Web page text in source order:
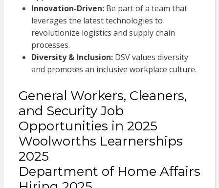
Innovation-Driven:Be part of a team that
leverages the latest technologies to
revolutionize logistics and supply chain
processes.
Diversity & Inclusion:DSV values diversity
and promotes an inclusive workplace culture.
General Workers, Cleaners,
and Security Job
Opportunities in 2025
Woolworths Learnerships
2025
Department of Home Affairs